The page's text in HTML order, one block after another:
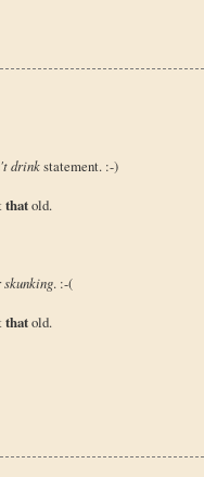
drinkstatement. :-)
thatold.
. :-(
thatold.